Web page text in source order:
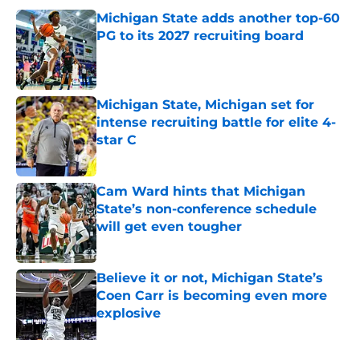
Michigan State adds another top-60
PG to its 2027 recruiting board
Michigan State, Michigan set for
intense recruiting battle for elite 4-
star C
Published by on Invalid Date
Cam Ward hints that Michigan
State’s non-conference schedule
will get even tougher
Published by on Invalid Date
Believe it or not, Michigan State’s
Coen Carr is becoming even more
explosive
Published by on Invalid Date